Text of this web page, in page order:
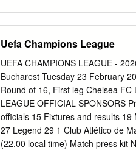
Bayern München 0 0 0 0 1 1 0 0 0
FC Bayern München - Record
Date Stage Match Result Venue
108 ET, 16/03/2016 R16 FC
Pogba 5, Cuadrado 28 Dybala
Turin 76; Müller 43, Robben 55
Goalscorers 05/11/2014 GS FC
Gervinho 66; Robben 9, 30,
Uefa Champions League
UEFA CHAMPIONS LEAGUE -
Bucharest Tuesday 23 February
Round of 16, First leg Chelsea
LEAGUE OFFICIAL SPONSORS
officials 15 Fixtures and results
27 Legend 29 1 Club Atlético de
(22.00 local time) Match press kit